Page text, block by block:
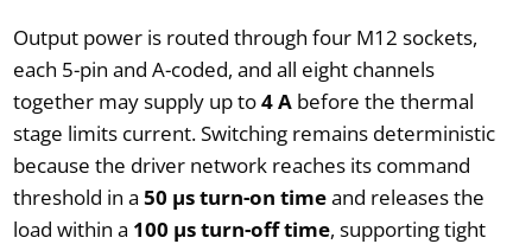
Output power is routed through four M12 sockets,
each 5-pin and A-coded, and all eight channels
together may supply up to4 Abefore the thermal
stage limits current. Switching remains deterministic
because the driver network reaches its command
threshold in a 50 µs turn-on timeand releases the
load within a 100 µs turn-off time, supporting tight